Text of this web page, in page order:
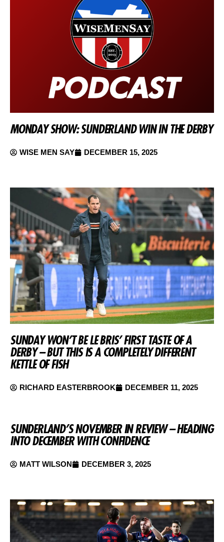
MONDAY SHOW: SUNDERLAND WIN IN THE DERBY
WISE MEN SAY DECEMBER 15, 2025
SUNDAY WON’T BE LE BRIS’ FIRST TASTE OF A
DERBY – BUT THIS IS A COMPLETELY DIFFERENT
KETTLE OF FISH
RICHARD EASTERBROOK DECEMBER 11, 2025
SUNDERLAND’S NOVEMBER IN REVIEW – HEADING
INTO DECEMBER WITH CONFIDENCE
MATT WILSON DECEMBER 3, 2025